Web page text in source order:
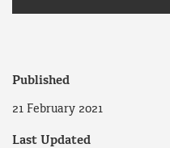
Published
21 February 2021
Last Updated